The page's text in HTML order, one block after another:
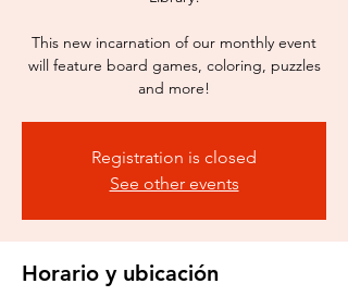
This new incarnation of our monthly event
will feature board games, coloring, puzzles
Registration is closed
See other events
Horario y ubicación